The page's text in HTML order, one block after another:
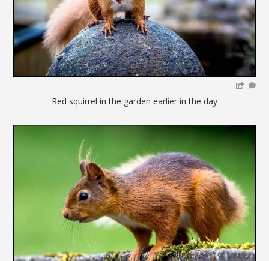
Red squirrel in the garden earlier in the day